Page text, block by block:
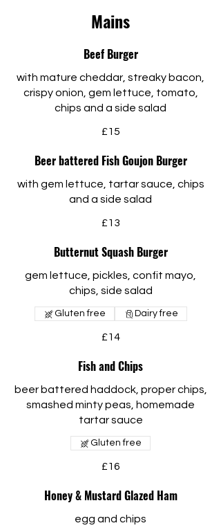
Mains
Beef Burger
with mature cheddar, streaky bacon,
crispy onion, gem lettuce, tomato,
chips and a side salad
£15
Beer battered Fish Goujon Burger
with gem lettuce, tartar sauce, chips
and a side salad
£13
Butternut Squash Burger
gem lettuce, pickles, confit mayo,
chips, side salad
£14
Gluten free Dairy free
Fish and Chips
beer battered haddock, proper chips,
smashed minty peas, homemade
tartar sauce
£16
Gluten free
Honey & Mustard Glazed Ham
egg and chips